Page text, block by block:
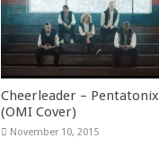
Cheerleader – Pentatonix
(OMI Cover)
November 10, 2015